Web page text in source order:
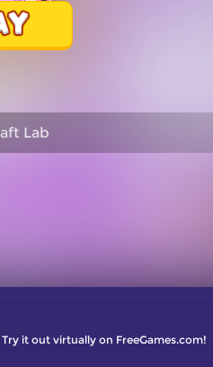
Lab
it out virtually on FreeGames.com!